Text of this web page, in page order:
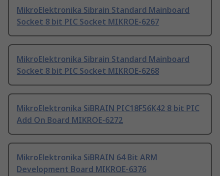
MikroElektronika Sibrain Standard Mainboard
Socket 8 bit PIC Socket MIKROE-6267
MikroElektronika Sibrain Standard Mainboard
Socket 8 bit PIC Socket MIKROE-6268
MikroElektronika SiBRAIN PIC18F56K42 8 bit PIC
Add On Board MIKROE-6272
MikroElektronika SiBRAIN 64 Bit ARM
Development Board MIKROE-6376